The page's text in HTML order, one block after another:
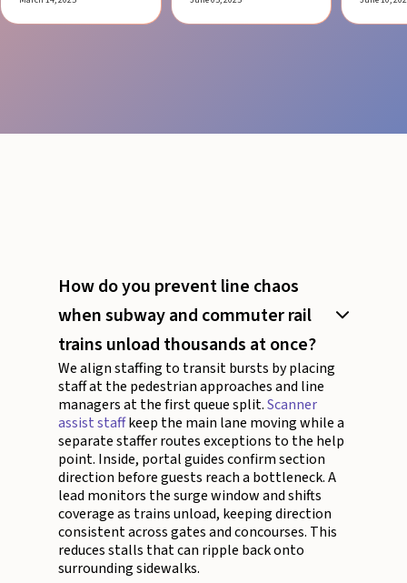
How do you prevent line chaos
when subway and commuter rail
trains unload thousands at once?
We align staffing to transit bursts by placing
staff at the pedestrian approaches and line
managers at the first queue split.Scanner
assist staffkeep the main lane moving while a
separate staffer routes exceptions to the help
point. Inside, portal guides confirm section
direction before guests reach a bottleneck. A
lead monitors the surge window and shifts
coverage as trains unload, keeping direction
consistent across gates and concourses. This
reduces stalls that can ripple back onto
surrounding sidewalks.